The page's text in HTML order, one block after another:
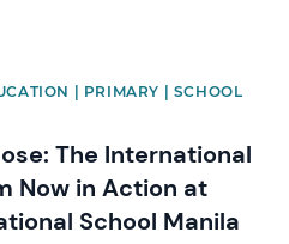
| PRIMARY | SCHOOL
The International
Now in Action at
School Manila